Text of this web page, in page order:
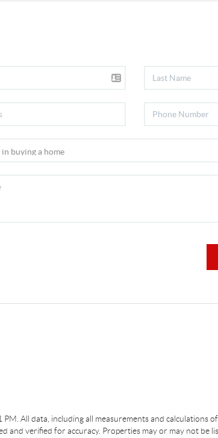
PM . All data, including all measurements and
verified for accuracy. Properties may or may not be